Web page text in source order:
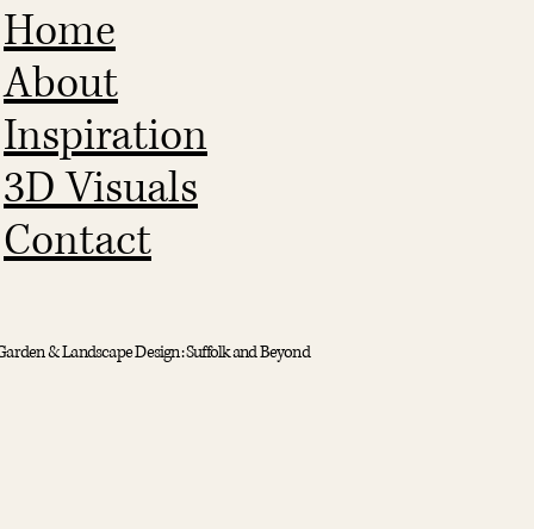
Home
About
Inspiration
3D Visuals
Contact
& Landscape Design: Suffolk and Beyond